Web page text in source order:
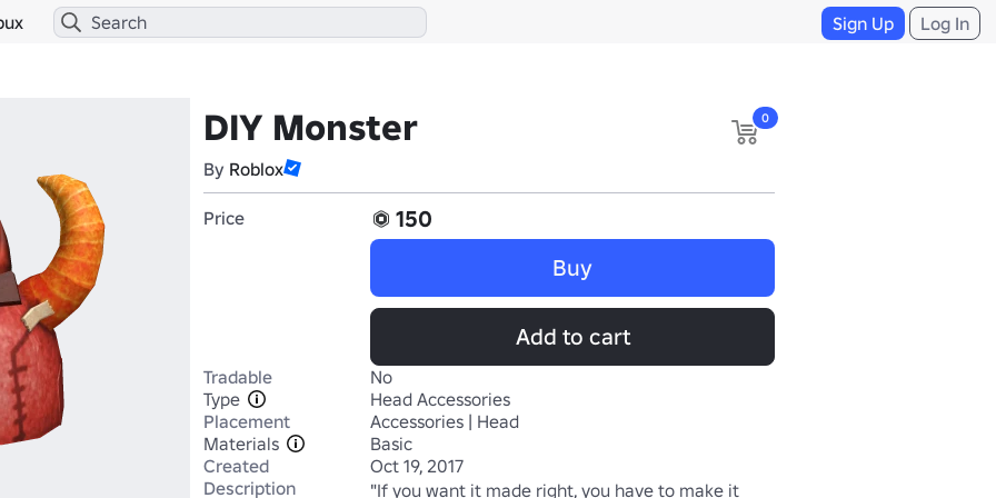
Sign Up Log In
DIY Monster
By Roblox
0
Price
150
Buy
Add to cart
Tradable
No
Type
Head Accessories
Placement
Accessories | Head
Materials
Basic
Created
Oct 19, 2017
Description
"If you want it made right, you have to make it